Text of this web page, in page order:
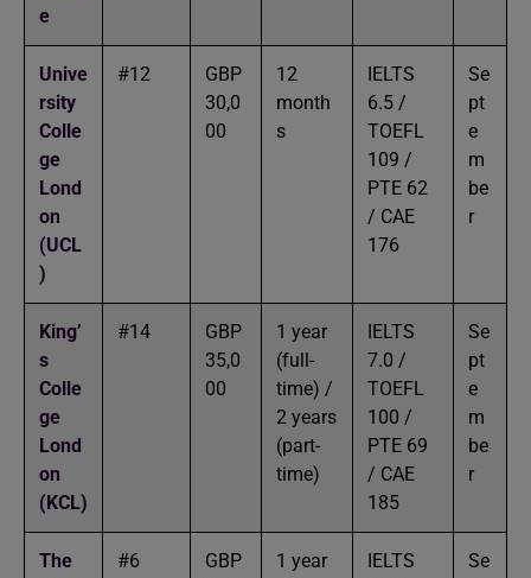
e
Unive
rsity
Colle
ge
Lond
on
(UCL
)
#12
GBP
30,0
00
12
month
s
IELTS
6.5 /
TOEFL
109 /
PTE 62
/ CAE
176
Se
pt
e
m
be
r
King’
s
Colle
ge
Lond
on
(KCL)
#14
GBP
35,0
00
1 year
(full-
time) /
2 years
(part-
time)
IELTS
7.0 /
TOEFL
100 /
PTE 69
/ CAE
185
Se
pt
e
m
be
r
The
#6
GBP
1 year
IELTS
Se